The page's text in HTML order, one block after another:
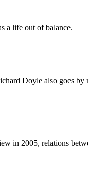
a life out of balance.
also goes by
in 2005, relations